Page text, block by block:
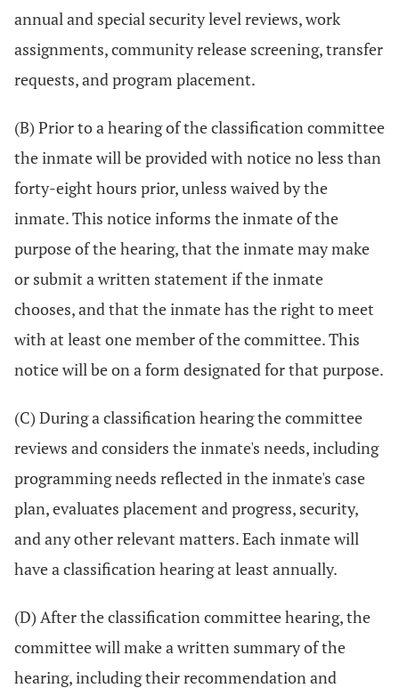
annual and special security level reviews, work
assignments, community release screening, transfer
requests, and program placement.
(B) Prior to a hearing of the classification committee
the inmate will be provided with notice no less than
forty-eight hours prior, unless waived by the
inmate. This notice informs the inmate of the
purpose of the hearing, that the inmate may make
or submit a written statement if the inmate
chooses, and that the inmate has the right to meet
with at least one member of the committee. This
notice will be on a form designated for that purpose.
(C) During a classification hearing the committee
reviews and considers the inmate's needs, including
programming needs reflected in the inmate's case
plan, evaluates placement and progress, security,
and any other relevant matters. Each inmate will
have a classification hearing at least annually.
(D) After the classification committee hearing, the
committee will make a written summary of the
hearing, including their recommendation and